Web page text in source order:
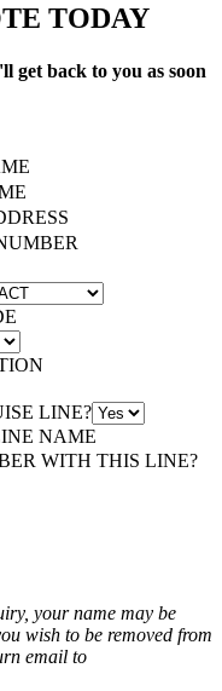
TODAY
get back to you as soon
LINE?
NAME
WITH THIS LINE?
your name may be
wish to be removed from
email to